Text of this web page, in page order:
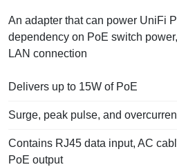
An adapter that can power UniFi
dependency on PoE switch
LAN connection
Delivers up to 15W of PoE
Surge, peak pulse, and
Contains RJ45 data input, AC
PoE output